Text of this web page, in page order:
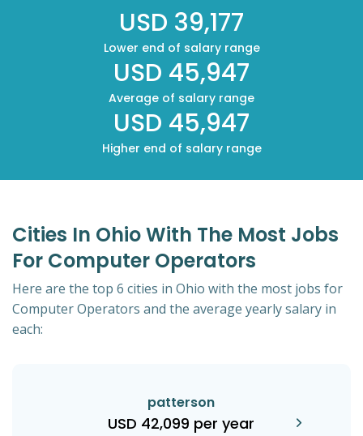
USD 39,177
Lower end of salary range
USD 45,947
Average of salary range
USD 45,947
Higher end of salary range
Cities In Ohio With The Most Jobs
For Computer Operators
Here are the top 6 cities in Ohio with the most jobs for
Computer Operators and the average yearly salary in
each:
patterson
USD 42,099 per year